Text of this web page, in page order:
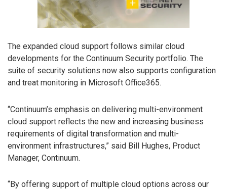
The expanded cloud support follows similar cloud
developments for the Continuum Security portfolio. The
suite of security solutions now also supports configuration
and treat monitoring in Microsoft Office365.
“Continuum’s emphasis on delivering multi-environment
cloud support reflects the new and increasing business
requirements of digital transformation and multi-
environment infrastructures,” said Bill Hughes, Product
Manager, Continuum.
“By offering support of multiple cloud options across our